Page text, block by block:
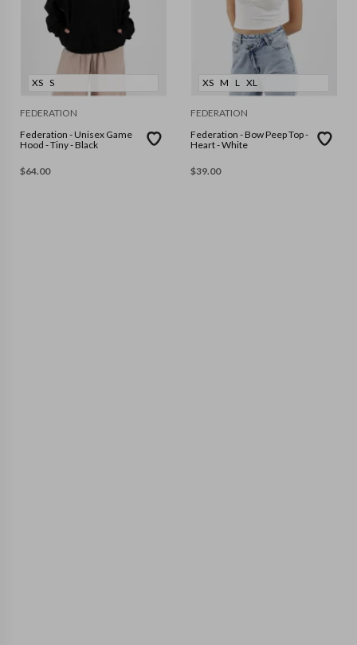
XS S
FEDERATION
Federation - Unisex Game
Hood - Tiny - Black
$64.00
XS M L XL
FEDERATION
Federation - Bow Peep Top -
Heart - White
$39.00